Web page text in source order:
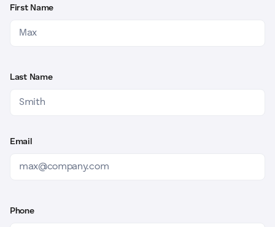
First Name
Last Name
Email
Phone